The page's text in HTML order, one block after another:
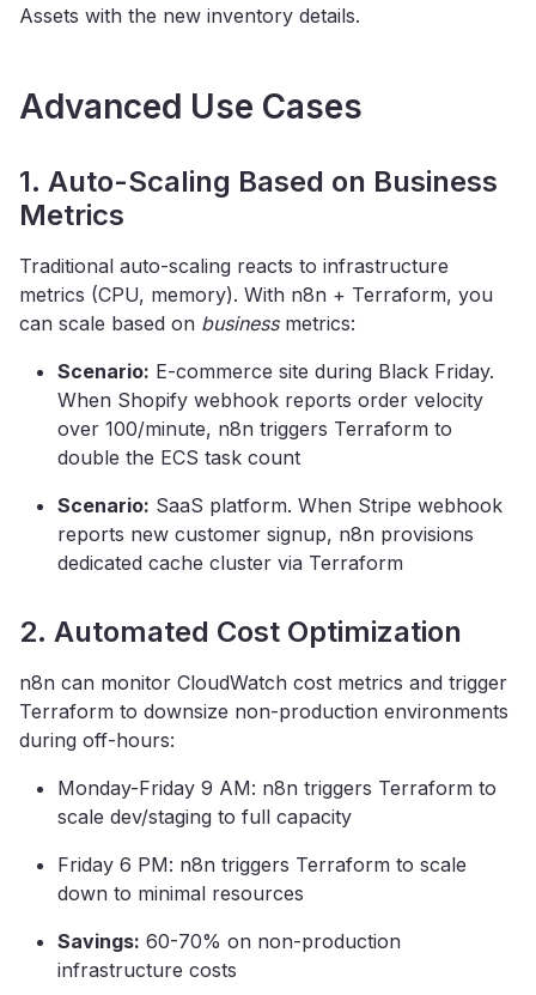
Assets with the new inventory details.
Advanced Use Cases
1. Auto-Scaling Based on Business
Metrics
Traditional auto-scaling reacts to infrastructure
metrics (CPU, memory). With n8n + Terraform, you
can scale based on businessmetrics:
Scenario: E-commerce site during Black Friday.
When Shopify webhook reports order velocity
over 100/minute, n8n triggers Terraform to
double the ECS task count
Scenario: SaaS platform. When Stripe webhook
reports new customer signup, n8n provisions
dedicated cache cluster via Terraform
2. Automated Cost Optimization
n8n can monitor CloudWatch cost metrics and trigger
Terraform to downsize non-production environments
during off-hours:
Monday-Friday 9 AM: n8n triggers Terraform to
scale dev/staging to full capacity
Friday 6 PM: n8n triggers Terraform to scale
down to minimal resources
Savings: 60-70% on non-production
infrastructure costs